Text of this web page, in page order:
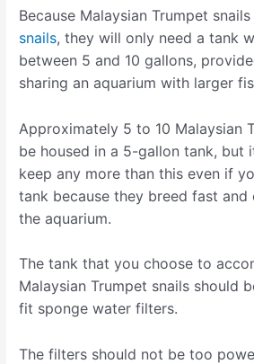
Because Malaysian Trumpet
snails, they will only need a tank
between 5 and 10 gallons,
sharing an aquarium with larger
Approximately 5 to 10 Malaysian
be housed in a 5-gallon tank, but
keep any more than this even if
tank because they breed fast and
the aquarium.
The tank that you choose to
Malaysian Trumpet snails should
fit sponge water filters.
The filters should not be too